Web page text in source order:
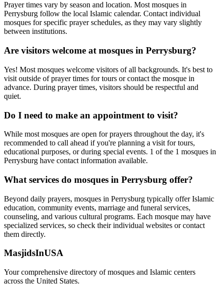
Prayer times vary by season and location. Most mosques in
Perrysburg follow the local Islamic calendar. Contact individual
mosques for specific prayer schedules, as they may vary slightly
between institutions.
Are visitors welcome at mosques in Perrysburg?
Yes! Most mosques welcome visitors of all backgrounds. It's best to
visit outside of prayer times for tours or contact the mosque in
advance. During prayer times, visitors should be respectful and
quiet.
Do I need to make an appointment to visit?
While most mosques are open for prayers throughout the day, it's
recommended to call ahead if you're planning a visit for tours,
educational purposes, or during special events. 1 of the 1 mosques in
Perrysburg have contact information available.
What services do mosques in Perrysburg offer?
Beyond daily prayers, mosques in Perrysburg typically offer Islamic
education, community events, marriage and funeral services,
counseling, and various cultural programs. Each mosque may have
specialized services, so check their individual websites or contact
them directly.
MasjidsInUSA
Your comprehensive directory of mosques and Islamic centers
across the United States.